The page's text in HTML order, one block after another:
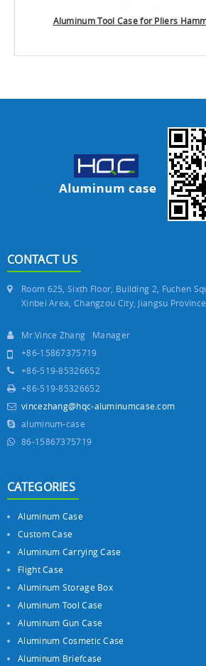
Aluminum Tool Case for Pliers
CONTACT US
Room 625, Sixth Floor, Building 2, Fuchen
Xinbei Area, Changzou City, Jiangsu
Mr.Vince Zhang Manager
+86-15867375719
+86-519-85326652
+86-519-85326652
vincezhang@hqc-aluminumcase.com
aluminum-case
86-15867375719
CATEGORIES
Aluminum Case
Custom Case
Aluminum Carrying Case
Flight Case
Aluminum Storage Box
Aluminum Tool Case
Aluminum Gun Case
Aluminum Cosmetic Case
Aluminum Briefcase